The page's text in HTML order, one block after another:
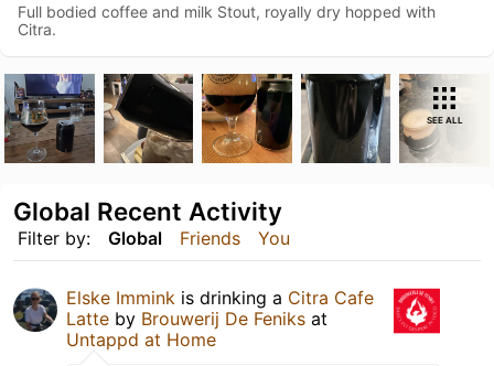
Full bodied coffee and milk Stout, royally dry hopped with
Citra.
SEE ALL
Filter by: Global Friends You
Global Recent Activity
Elske Immink is drinking a Citra Cafe
Latte by Brouwerij De Feniks at
Untappd at Home